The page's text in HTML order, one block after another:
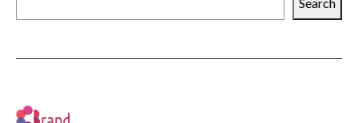
Search